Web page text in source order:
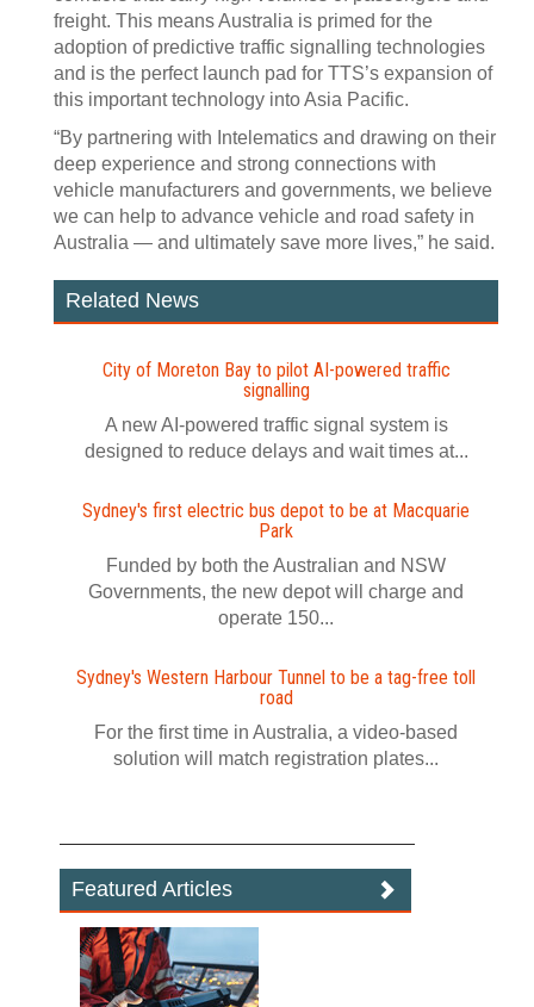
freight. This means Australia is primed for the
adoption of predictive traffic signalling technologies
and is the perfect launch pad for TTS’s expansion of
this important technology into Asia Pacific.
“By partnering with Intelematics and drawing on their
deep experience and strong connections with
vehicle manufacturers and governments, we believe
we can help to advance vehicle and road safety in
Australia — and ultimately save more lives,” he said.
Related News
City of Moreton Bay to pilot AI‍-‍powered traffic
signalling
A new AI-powered traffic signal system is
designed to reduce delays and wait times at...
Sydney's first electric bus depot to be at Macquarie
Park
Funded by both the Australian and NSW
Governments, the new depot will charge and
operate 150...
Sydney's Western Harbour Tunnel to be a tag‍-‍free toll
road
For the first time in Australia, a video‍-‍based
solution will match registration plates...
Featured Articles